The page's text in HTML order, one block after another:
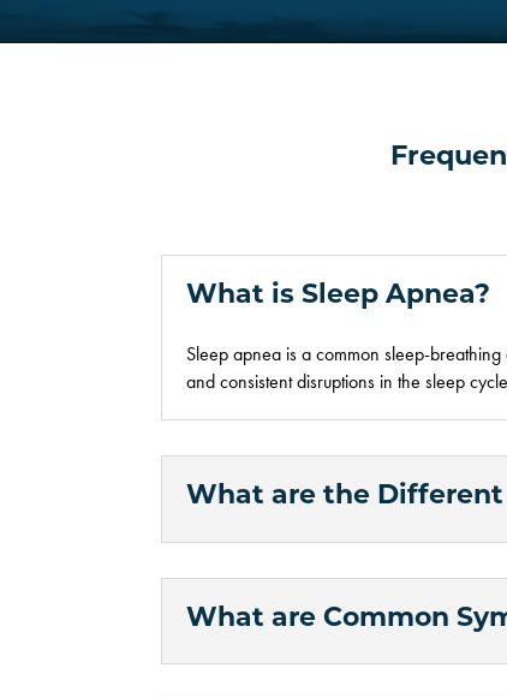
What is Sleep Apnea?
Sleep apnea is a common sleep-breathing
andconsistentdisruptions in the sleep
What are the Different
What are Common